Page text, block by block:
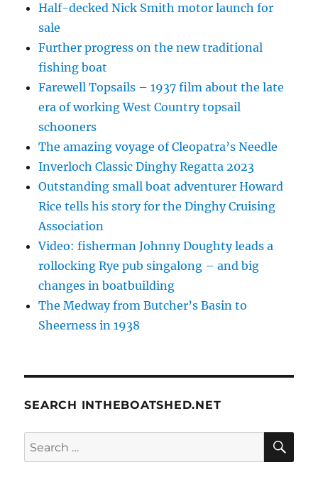
Half-decked Nick Smith motor launch for
sale
Further progress on the new traditional
fishing boat
Farewell Topsails – 1937 film about the late
era of working West Country topsail
schooners
The amazing voyage of Cleopatra’s Needle
Inverloch Classic Dinghy Regatta 2023
Outstanding small boat adventurer Howard
Rice tells his story for the Dinghy Cruising
Association
Video: fisherman Johnny Doughty leads a
rollocking Rye pub singalong – and big
changes in boatbuilding
The Medway from Butcher’s Basin to
Sheerness in 1938
SEARCH INTHEBOATSHED.NET
Search
for: